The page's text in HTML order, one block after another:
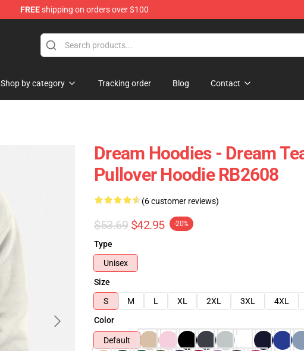
FREEshipping on orders over $100
Shop by category Tracking order Blog Contact
Dream Hoodies - Dream
Pullover Hoodie RB2608
(6 customer reviews)
$53.69 $42.95 -20%
Type
Unisex
Size
S
M L XL 2XL 3XL 4XL
Color
Default